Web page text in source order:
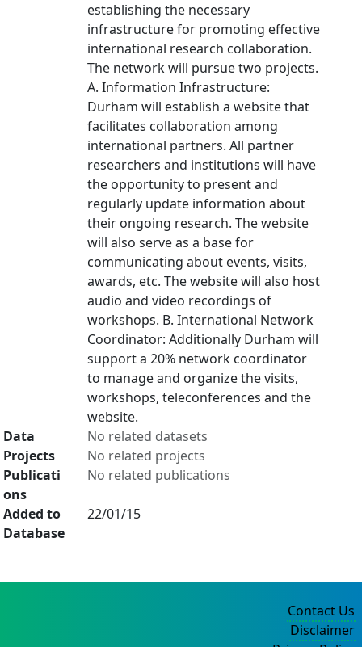
establishing the necessary
infrastructure for promoting effective
international research collaboration.
The network will pursue two projects.
A. Information Infrastructure:
Durham will establish a website that
facilitates collaboration among
international partners. All partner
researchers and institutions will have
the opportunity to present and
regularly update information about
their ongoing research. The website
will also serve as a base for
communicating about events, visits,
awards, etc. The website will also host
audio and video recordings of
workshops. B. International Network
Coordinator: Additionally Durham will
support a 20% network coordinator
to manage and organize the visits,
workshops, teleconferences and the
website.
Data
No related datasets
Projects
No related projects
Publicati
ons
No related publications
Added to
Database
22/01/15
Contact Us
Disclaimer